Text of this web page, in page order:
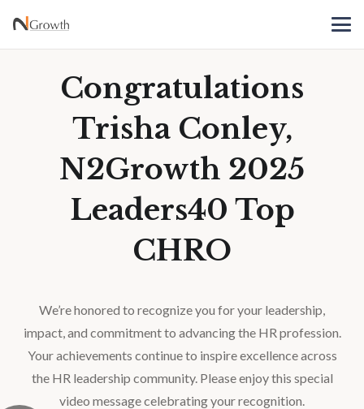
Congratulations
Trisha Conley,
N2Growth 2025
Leaders40 Top
CHRO
We’re honored to recognize you for your leadership,
impact, and commitment to advancing the HR profession.
Your achievements continue to inspire excellence across
the HR leadership community. Please enjoy this special
video message celebrating your recognition.